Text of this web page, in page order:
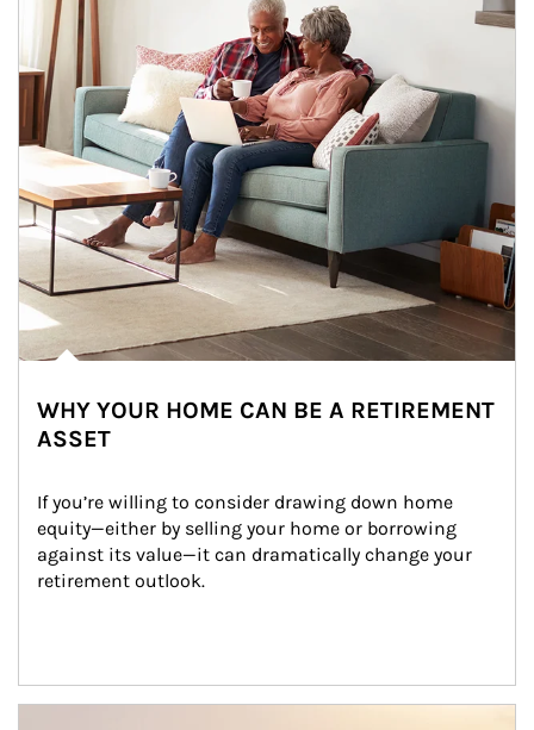
WHY YOUR HOME CAN BE A RETIREMENT
ASSET
If you’re willing to consider drawing down home
equity—either by selling your home or borrowing
against its value—it can dramatically change your
retirement outlook.